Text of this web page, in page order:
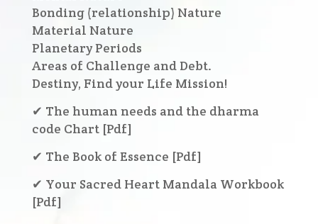
Bonding (relationship) Nature
Material Nature
Planetary Periods
Areas of Challenge and Debt.
Destiny, Find your Life Mission!
✔ The human needs and the dharma
code Chart [Pdf]
✔ The Book of Essence [Pdf]
✔ Your Sacred Heart Mandala Workbook
[Pdf]